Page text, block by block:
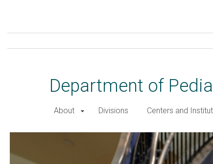
main
Department of
About Divisions Centers and